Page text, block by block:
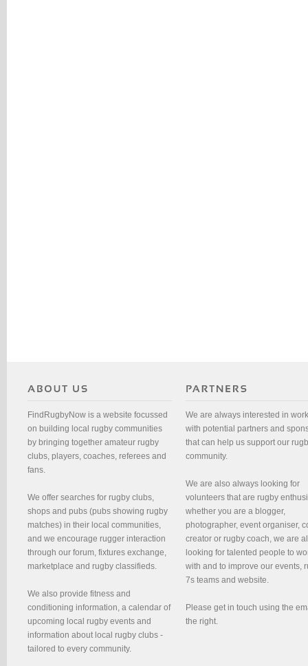
FindRugbyNow is a website focussed
on building local rugby communities
by bringing together amateur rugby
clubs, players, coaches, referees and
fans.
We offer searches for rugby clubs,
shops and pubs (pubs showing rugby
matches) in their local communities,
and we encourage rugger interaction
through our forum, fixtures exchange,
marketplace and rugby classifieds.
We also provide fitness and
conditioning information, a calendar of
upcoming local rugby events and
information about local rugby clubs -
tailored to every community.
We are always interested in
with potential partners and
that can help us support our
community.
We are also always looking for
volunteers that are rugby
whether you are a blogger,
photographer, event organiser,
creator or rugby coach, we are
looking for talented people to
with and to improve our events,
7s teams and website.
Please get in touch using the
the right.